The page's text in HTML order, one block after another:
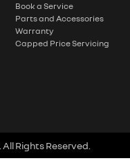
Book a Service
Parts and Accessories
Warranty
Capped Price Servicing
. All Rights Reserved.